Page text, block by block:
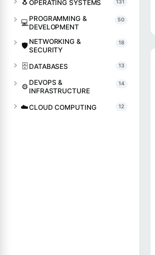
🐧OPERATING SYSTEMS 131
💻PROGRAMMING &
DEVELOPMENT
50
🛡️ NETWORKING &
SECURITY
18
🗄️ DATABASES 13
⚙️ DEVOPS &
INFRASTRUCTURE
14
☁️CLOUD COMPUTING 12